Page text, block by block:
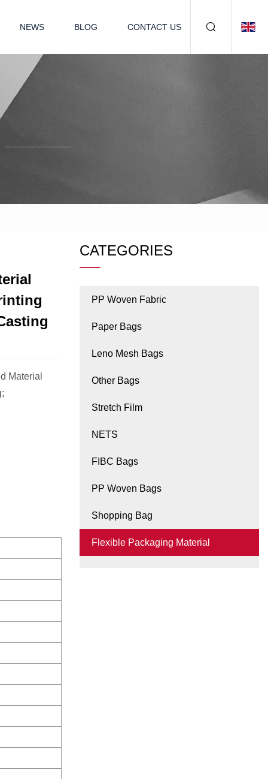
NEWS BLOG CONTACT US
Material
CATEGORIES
PP Woven Fabric
Paper Bags
Leno Mesh Bags
Other Bags
Stretch Film
NETS
FIBC Bags
PP Woven Bags
Shopping Bag
Flexible Packaging Material